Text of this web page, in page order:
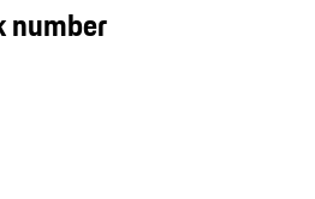
number